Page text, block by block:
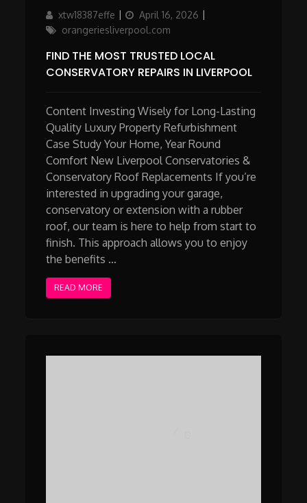
Author
xtw18387effe
Updated
on
April 16, 2026
orangeriesliverpool.com
FIND THE MOST TRUSTED LOCAL
CONSERVATORY REPAIRS IN LIVERPOOL
Content Investing Wisely for Long-Lasting
Quality Luxury Property Refurbishment
Case Study Your Home, Year Round
Comfort New Liverpool Conservatories &
Conservatory Roof Replacements If you’re
interested in upgrading your garage,
conservatory or extension with a rubber
roof, our team is here to help from start to
finish. This approach allows you to enjoy
the benefits …
READ MORE